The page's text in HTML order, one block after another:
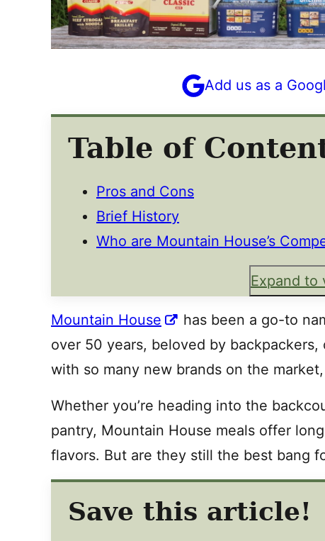
Add us as a
Table of
Pros and Cons
Brief History
Who are Mountain House’s
Expand to
Mountain House
has been a go-to
over 50 years, beloved by
with so many new brands on the
Whether you’re heading into the
pantry, Mountain House meals offer
flavors. But are they still the best bang
Save this article!